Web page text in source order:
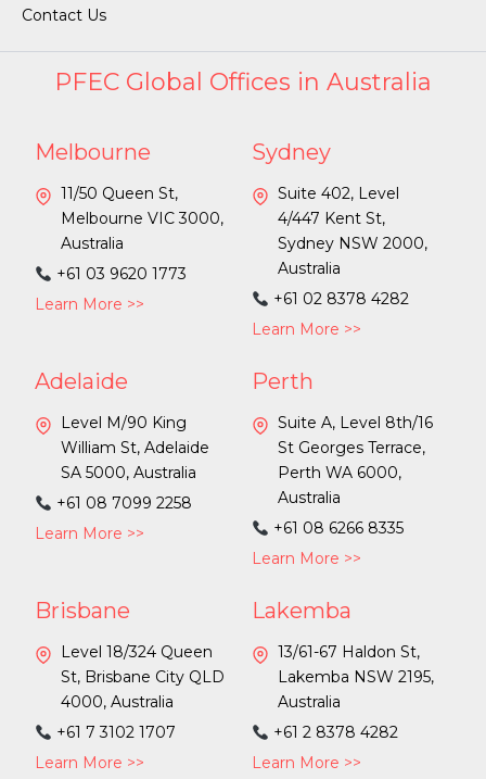
Contact Us
PFEC Global Offices in Australia
Melbourne
11/50 Queen St,
Melbourne VIC 3000,
Australia
+61 03 9620 1773
Learn More >>
Sydney
Suite 402, Level
4/447 Kent St,
Sydney NSW 2000,
Australia
+61 02 8378 4282
Learn More >>
Adelaide
Level M/90 King
William St, Adelaide
SA 5000, Australia
+61 08 7099 2258
Learn More >>
Perth
Suite A, Level 8th/16
St Georges Terrace,
Perth WA 6000,
Australia
+61 08 6266 8335
Learn More >>
Brisbane
Level 18/324 Queen
St, Brisbane City QLD
4000, Australia
+61 7 3102 1707
Learn More >>
Lakemba
13/61-67 Haldon St,
Lakemba NSW 2195,
Australia
+61 2 8378 4282
Learn More >>